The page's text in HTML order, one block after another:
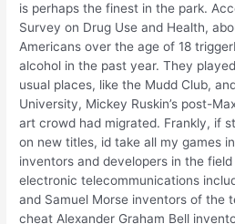
is perhaps the finest in the park.
Survey on Drug Use and Health,
Americans over the age of 18
alcohol in the past year. They
usual places, like the Mudd Club,
University, Mickey Ruskin’s post-
art crowd had migrated. Frankly, if
on new titles, id take all my games
inventors and developers in the
electronic telecommunications
and Samuel Morse inventors of the
cheat Alexander Graham Bell